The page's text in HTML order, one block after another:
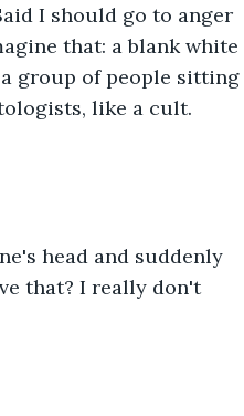
I should go to anger
that: a blank white
group of people sitting
like a cult.
head and suddenly
that? I really don't